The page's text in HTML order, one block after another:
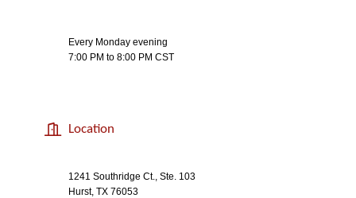
Every Monday evening
7:00 PM to 8:00 PM CST
Location
1241 Southridge Ct., Ste. 103
Hurst, TX 76053